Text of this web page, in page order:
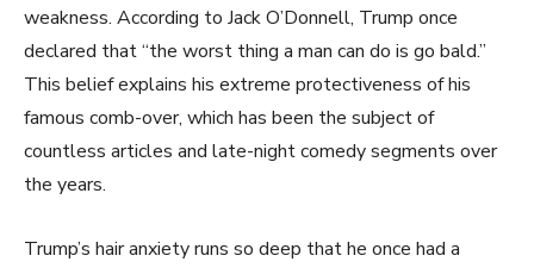
weakness. According to Jack O’Donnell, Trump once
declared that “the worst thing a man can do is go bald.”
This belief explains his extreme protectiveness of his
famous comb-over, which has been the subject of
countless articles and late-night comedy segments over
the years.
Trump’s hair anxiety runs so deep that he once had a